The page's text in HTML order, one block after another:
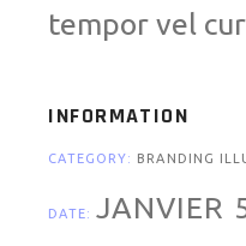
tempor vel
INFORMATION
CATEGORY: BRANDING
DATE: JANVIER